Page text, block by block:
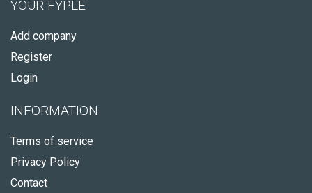
YOUR FYPLE
Add company
Register
Login
INFORMATION
Terms of service
Privacy Policy
Contact